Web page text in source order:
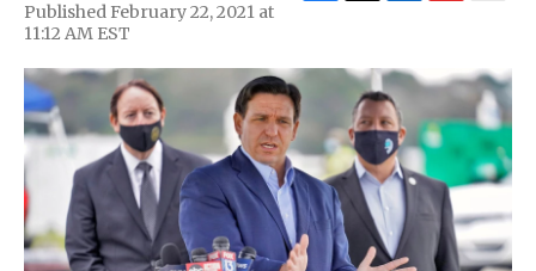
Published February 22, 2021 at
11:12 AM EST
e
o
k
t
e
r
k
e
d
I
n
o
a
d
i